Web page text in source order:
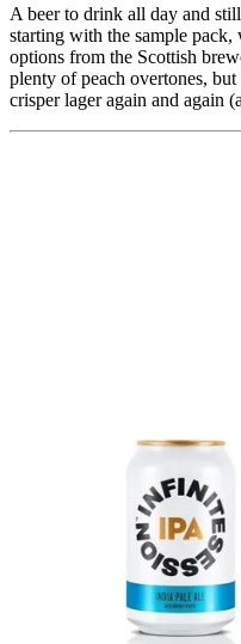
A beer to drink all day and
starting with the sample
options from the Scottish
plenty of peach overtones,
crisper lager again and again